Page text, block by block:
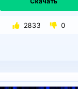
2833 0